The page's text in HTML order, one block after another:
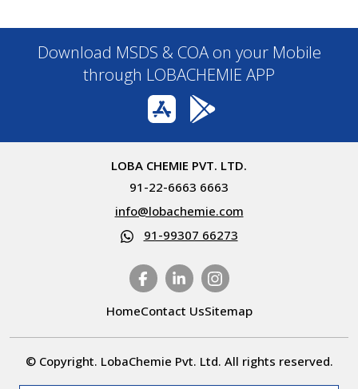
Download MSDS & COA on your Mobile
through LOBACHEMIE APP
LOBA CHEMIE PVT. LTD.
91-22-6663 6663
info@lobachemie.com
91-99307 66273
HomeContact UsSitemap
© Copyright. LobaChemie Pvt. Ltd. All rights reserved.